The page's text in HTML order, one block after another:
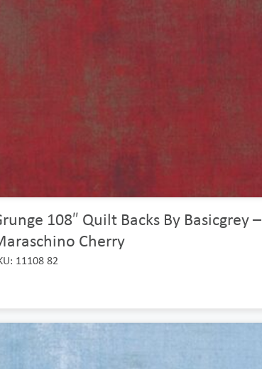
108″ Quilt Backs By Basicgrey –
Cherry
11108 82